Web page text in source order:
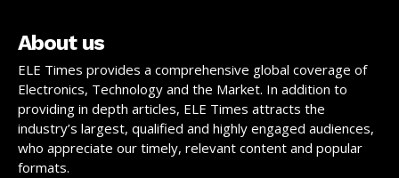
About us
ELE Times provides a comprehensive global coverage of
Electronics, Technology and the Market. In addition to
providing in depth articles, ELE Times attracts the
industry’s largest, qualified and highly engaged audiences,
who appreciate our timely, relevant content and popular
formats.